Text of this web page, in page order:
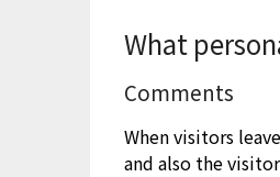
What
Comments
When visitors
and also the